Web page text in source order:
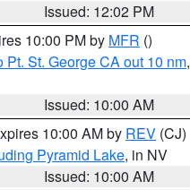
Issued: 12:02 PM
10:00 PM by MFR ()
St. George CA out 10 nm,
Issued: 10:00 AM
10:00 AM by REV (CJ)
Pyramid Lake, in NV
Issued: 10:00 AM